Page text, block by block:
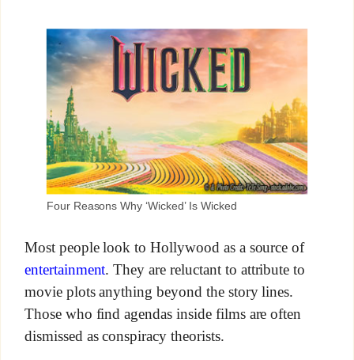
Four Reasons Why ‘Wicked’ Is Wicked
Most people look to Hollywood as a source of
entertainment. They are reluctant to attribute to
movie plots anything beyond the story lines.
Those who find agendas inside films are often
dismissed as conspiracy theorists.